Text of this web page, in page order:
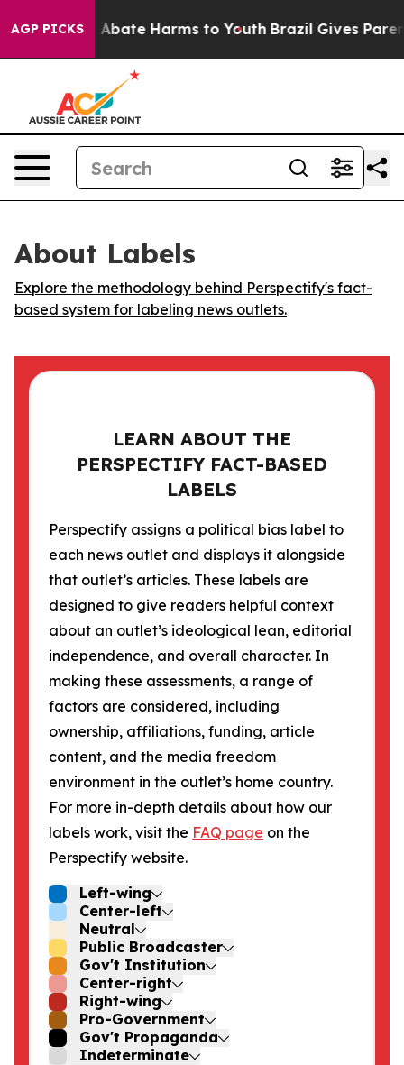
AGP PICKS
Fund to Abate Harms to Youth Brazil Gives
About Labels
Explore the methodology behind Perspectify's fact-
based system for labeling news outlets.
LEARN ABOUT THE
PERSPECTIFY FACT-BASED
LABELS
Perspectify assigns a political bias label to
each news outlet and displays it alongside
that outlet’s articles. These labels are
designed to give readers helpful context
about an outlet’s ideological lean, editorial
independence, and overall character. In
making these assessments, a range of
factors are considered, including
ownership, affiliations, funding, article
content, and the media freedom
environment in the outlet’s home country.
For more in-depth details about how our
labels work, visit the FAQ page on the
Perspectify website.
Left-wing
Center-left
Neutral
Public Broadcaster
Gov't Institution
Center-right
Right-wing
Pro-Government
Gov't Propaganda
Indeterminate